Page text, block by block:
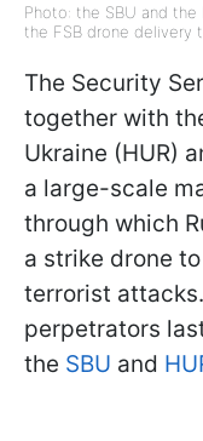
Photo: the SBU and
the FSB drone delivery
The Security
together with
Ukraine (HUR)
a large-scale
through which
a strike drone
terrorist
perpetrators
the SBU and